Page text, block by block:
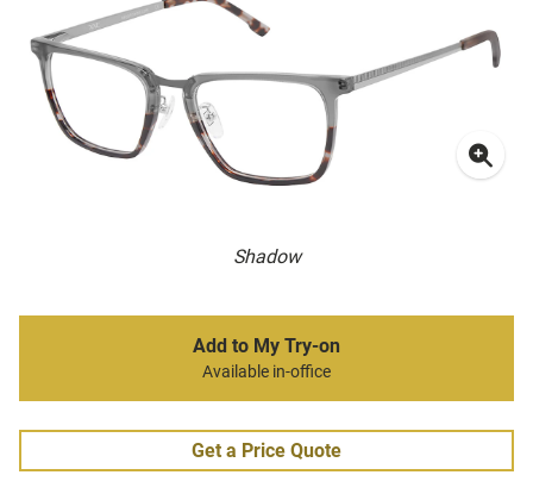
Shadow
Add to My Try-on
Available in-office
Get a Price Quote